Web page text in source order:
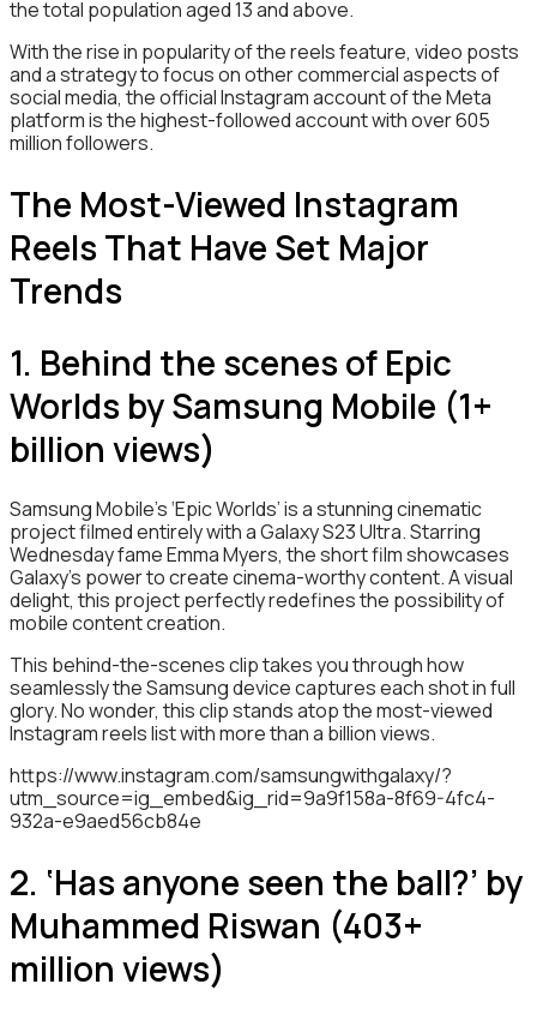
the total population aged 13 and above.
With the rise in popularity of the reels feature, video posts
and a strategy to focus on other commercial aspects of
social media, the official Instagram account of the Meta
platform is the highest-followed account with over 605
million followers.
The Most-Viewed Instagram
Reels That Have Set Major
Trends
1. Behind the scenes of Epic
Worlds by Samsung Mobile (1+
billion views)
Samsung Mobile’s ‘Epic Worlds’ is a stunning cinematic
project filmed entirely with a Galaxy S23 Ultra. Starring
Wednesday fame Emma Myers, the short film showcases
Galaxy’s power to create cinema-worthy content. A visual
delight, this project perfectly redefines the possibility of
mobile content creation.
This behind-the-scenes clip takes you through how
seamlessly the Samsung device captures each shot in full
glory. No wonder, this clip stands atop the most-viewed
Instagram reels list with more than a billion views.
https://www.instagram.com/samsungwithgalaxy/?
utm_source=ig_embed&ig_rid=9a9f158a-8f69-4fc4-
932a-e9aed56cb84e
2. ‘Has anyone seen the ball?’ by
Muhammed Riswan (403+
million views)